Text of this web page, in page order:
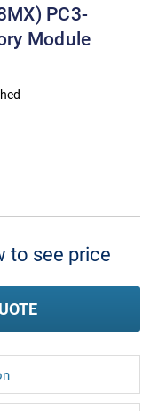
PC3-
Module
to see price